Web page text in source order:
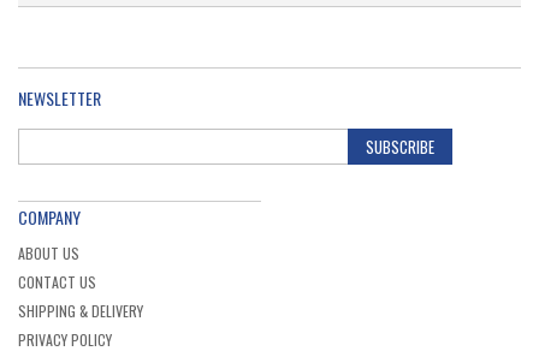
NEWSLETTER
SUBSCRIBE
COMPANY
ABOUT US
CONTACT US
SHIPPING & DELIVERY
PRIVACY POLICY